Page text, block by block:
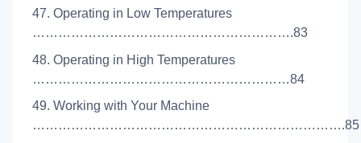
47. Operating in Low Temperatures
…………………………………………………….83
48. Operating in High Temperatures
……………………………………………………84
49. Working with Your Machine
……………………………………………………………….85